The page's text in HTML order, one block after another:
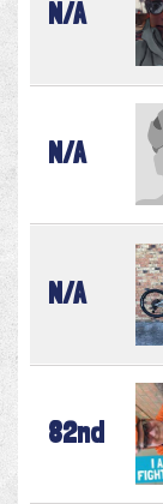
N/A
N/A
N/A
82nd